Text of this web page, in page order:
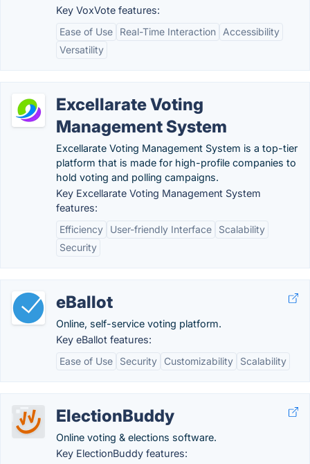
Key VoxVote features:
Ease of Use
Real-Time Interaction
Accessibility
Versatility
Excellarate Voting
Management System
Excellarate Voting Management System is a top-tier
platform that is made for high-profile companies to
hold voting and polling campaigns.
Key Excellarate Voting Management System
features:
Efficiency
User-friendly Interface
Scalability
Security
eBallot
Online, self-service voting platform.
Key eBallot features:
Ease of Use
Security Customizability Scalability
ElectionBuddy
Online voting & elections software.
Key ElectionBuddy features: